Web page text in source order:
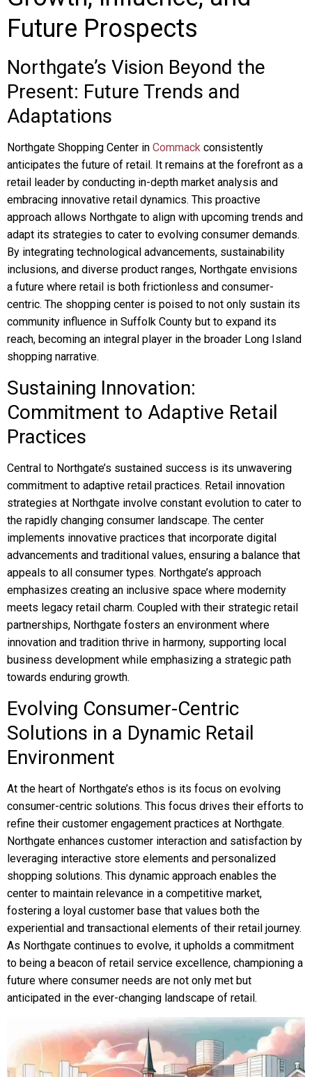
Future Prospects
Northgate’s Vision Beyond the
Present: Future Trends and
Adaptations
Northgate Shopping Center in Commack consistently
anticipates the future of retail. It remains at the forefront as a
retail leader by conducting in-depth market analysis and
embracing innovative retail dynamics. This proactive
approach allows Northgate to align with upcoming trends and
adapt its strategies to cater to evolving consumer demands.
By integrating technological advancements, sustainability
inclusions, and diverse product ranges, Northgate envisions
a future where retail is both frictionless and consumer-
centric. The shopping center is poised to not only sustain its
community influence in Suffolk County but to expand its
reach, becoming an integral player in the broader Long Island
shopping narrative.
Sustaining Innovation:
Commitment to Adaptive Retail
Practices
Central to Northgate’s sustained success is its unwavering
commitment to adaptive retail practices. Retail innovation
strategies at Northgate involve constant evolution to cater to
the rapidly changing consumer landscape. The center
implements innovative practices that incorporate digital
advancements and traditional values, ensuring a balance that
appeals to all consumer types. Northgate’s approach
emphasizes creating an inclusive space where modernity
meets legacy retail charm. Coupled with their strategic retail
partnerships, Northgate fosters an environment where
innovation and tradition thrive in harmony, supporting local
business development while emphasizing a strategic path
towards enduring growth.
Evolving Consumer-Centric
Solutions in a Dynamic Retail
Environment
At the heart of Northgate’s ethos is its focus on evolving
consumer-centric solutions. This focus drives their efforts to
refine their customer engagement practices at Northgate.
Northgate enhances customer interaction and satisfaction by
leveraging interactive store elements and personalized
shopping solutions. This dynamic approach enables the
center to maintain relevance in a competitive market,
fostering a loyal customer base that values both the
experiential and transactional elements of their retail journey.
As Northgate continues to evolve, it upholds a commitment
to being a beacon of retail service excellence, championing a
future where consumer needs are not only met but
anticipated in the ever-changing landscape of retail.